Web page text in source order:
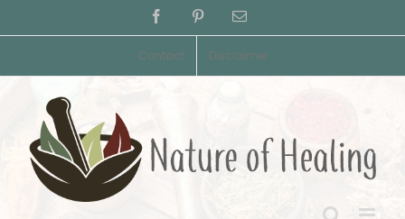
to
FacebookPinterestEmail
Contact Disclaimer